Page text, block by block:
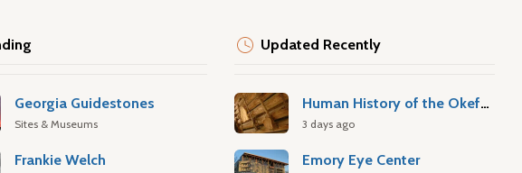
Georgia Guidestones
Sites & Museums
Frankie Welch
Updated Recently
Human History of the Okefenokee Swamp
3 days ago
Emory Eye Center